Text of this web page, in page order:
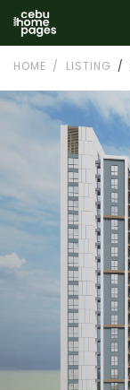
HOME LISTING